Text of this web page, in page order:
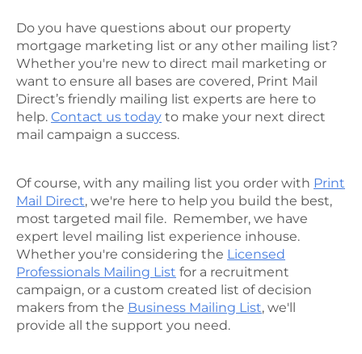
Do you have questions about our property
mortgage marketing list or any other mailing list?
Whether you're new to direct mail marketing or
want to ensure all bases are covered, Print Mail
Direct’s friendly mailing list experts are here to
help. Contact us today to make your next direct
mail campaign a success.
Of course, with any mailing list you order with Print
Mail Direct, we're here to help you build the best,
most targeted mail file. Remember, we have
expert level mailing list experience inhouse.
Whether you're considering the Licensed
Professionals Mailing List for a recruitment
campaign, or a custom created list of decision
makers from the Business Mailing List, we'll
provide all the support you need.